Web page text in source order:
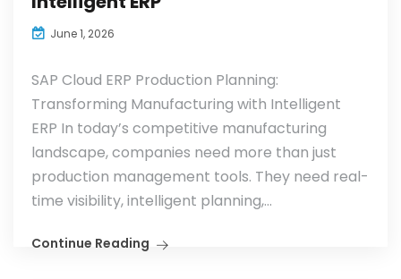
June 1, 2026
SAP Cloud ERP Production Planning:
Transforming Manufacturing with Intelligent
ERP In today’s competitive manufacturing
landscape, companies need more than just
production management tools. They need real-
time visibility, intelligent planning,...
Continue Reading